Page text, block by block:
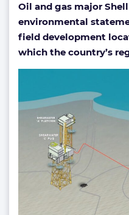
Oil and gas major
environmental
field development
which the country’s